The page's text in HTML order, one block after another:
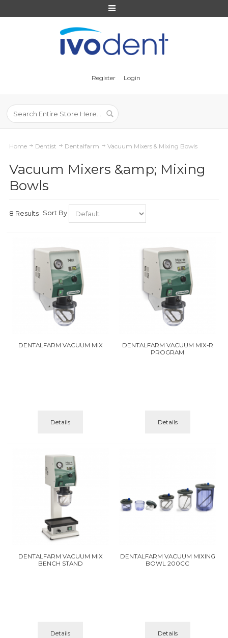
Register Login
Home Dentist Dentalfarm Vacuum Mixers & Mixing Bowls
Vacuum Mixers &amp; Mixing
Bowls
8 Results Sort By
DENTALFARM VACUUM MIX
Details
DENTALFARM VACUUM MIX-R
PROGRAM
Details
DENTALFARM VACUUM MIX
BENCH STAND
Details
DENTALFARM VACUUM MIXING
BOWL 200CC
Details